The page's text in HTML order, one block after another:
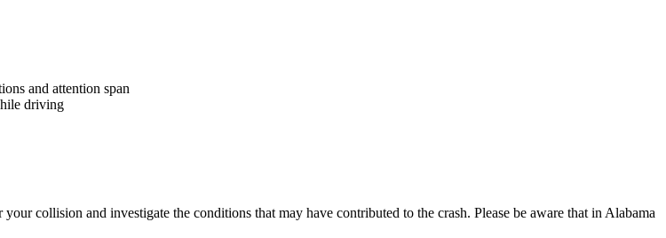
and attention span
driving
collision and investigate the conditions that may have contributed to the crash. Please be aware that in Alabama